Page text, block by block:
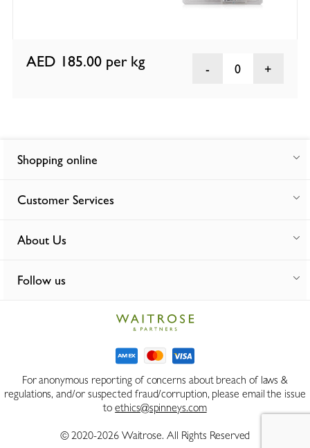
AED 185.00 per kg 0
Shopping online
Customer Services
About Us
Follow us
For anonymous reporting of concerns about breach of laws &
regulations, and/or suspected fraud/corruption, please email the issue
toethics@spinneys.com
© 2020-2026 Waitrose. All Rights Reserved